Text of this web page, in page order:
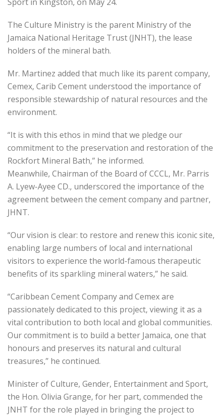
The Culture Ministry is the parent Ministry of the
Jamaica National Heritage Trust (JNHT), the lease
holders of the mineral bath.
Mr. Martinez added that much like its parent company,
Cemex, Carib Cement understood the importance of
responsible stewardship of natural resources and the
environment.
“It is with this ethos in mind that we pledge our
commitment to the preservation and restoration of the
Rockfort Mineral Bath,” he informed.
Meanwhile, Chairman of the Board of CCCL, Mr. Parris
A. Lyew-Ayee CD., underscored the importance of the
agreement between the cement company and partner,
JHNT.
“Our vision is clear: to restore and renew this iconic site,
enabling large numbers of local and international
visitors to experience the world-famous therapeutic
benefits of its sparkling mineral waters,” he said.
“Caribbean Cement Company and Cemex are
passionately dedicated to this project, viewing it as a
vital contribution to both local and global communities.
Our commitment is to build a better Jamaica, one that
honours and preserves its natural and cultural
treasures,” he continued.
Minister of Culture, Gender, Entertainment and Sport,
the Hon. Olivia Grange, for her part, commended the
JNHT for the role played in bringing the project to